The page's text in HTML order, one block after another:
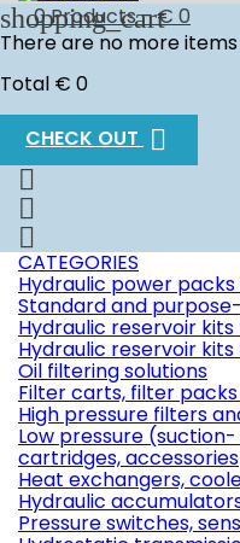
shopping_cart
0Products - € 0
There are no more
Total € 0
CHECK OUT 



CATEGORIES
Hydraulic power
Standard and
Hydraulic reservoir
Hydraulic reservoir
Oil filtering solutions
Filter carts, filter
High pressure filters
Low pressure
cartridges, accessories
Heat exchangers,
Hydraulic
Pressure switches,